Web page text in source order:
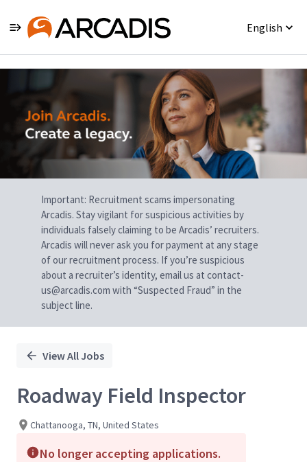
English
Single
Position
Important: Recruitment scams impersonating
Arcadis. Stay vigilant for suspicious activities by
individuals falsely claiming to be Arcadis’ recruiters.
Arcadis will never ask you for payment at any stage
of our recruitment process. If you’re suspicious
about a recruiter’s identity, email us at contact-
us@arcadis.com with “Suspected Fraud” in the
subject line.
View All Jobs
Roadway Field Inspector
Chattanooga, TN, United States
No longer accepting applications.